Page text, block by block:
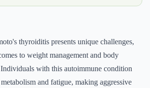
thyroiditis presents unique challenges,
to weight management and body
with this autoimmune condition
and fatigue, making aggressive